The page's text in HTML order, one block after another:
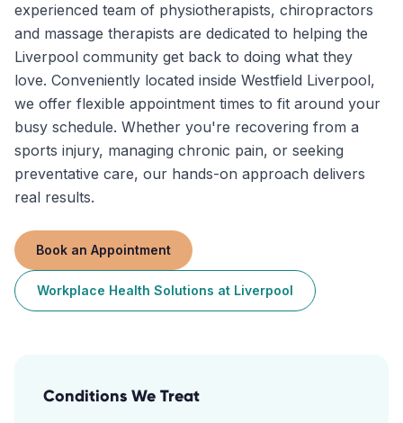
experienced team of physiotherapists, chiropractors
and massage therapists are dedicated to helping the
Liverpool community get back to doing what they
love. Conveniently located inside Westfield Liverpool,
we offer flexible appointment times to fit around your
busy schedule. Whether you're recovering from a
sports injury, managing chronic pain, or seeking
preventative care, our hands-on approach delivers
real results.
Book an Appointment
Workplace Health Solutions at Liverpool
Conditions We Treat